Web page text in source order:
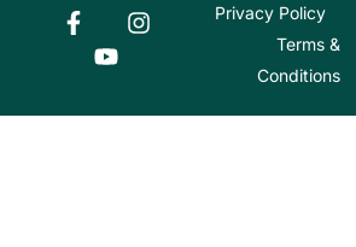
Privacy Policy
Terms &
Conditions